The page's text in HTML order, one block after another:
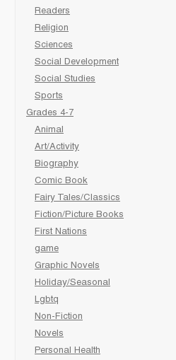
Readers
Religion
Sciences
Social Development
Social Studies
Sports
Grades 4-7
Animal
Art/Activity
Biography
Comic Book
Fairy Tales/Classics
Fiction/Picture Books
First Nations
game
Graphic Novels
Holiday/Seasonal
Lgbtq
Non-Fiction
Novels
Personal Health